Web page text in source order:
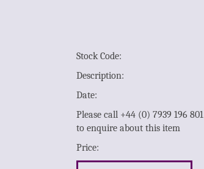
Stock Code:
Description:
Date:
Please call +44 (0) 7939 196
to enquire about this item
Price: